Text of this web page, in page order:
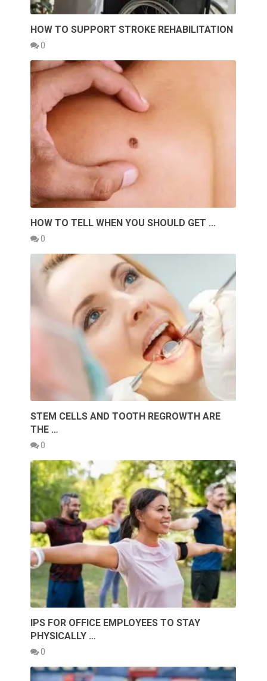
HOW TO SUPPORT STROKE REHABILITATION
0
HOW TO TELL WHEN YOU SHOULD GET …
0
STEM CELLS AND TOOTH REGROWTH ARE
THE …
0
IPS FOR OFFICE EMPLOYEES TO STAY
PHYSICALLY …
0